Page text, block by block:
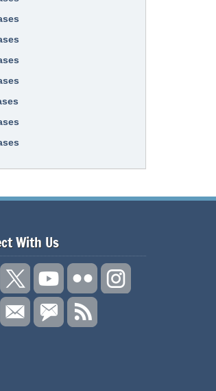
With Us